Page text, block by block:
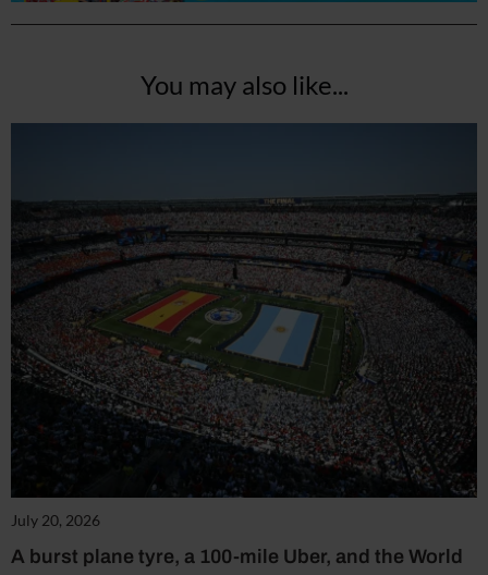
You may also like...
July 20, 2026
A burst plane tyre, a 100-mile Uber, and the World